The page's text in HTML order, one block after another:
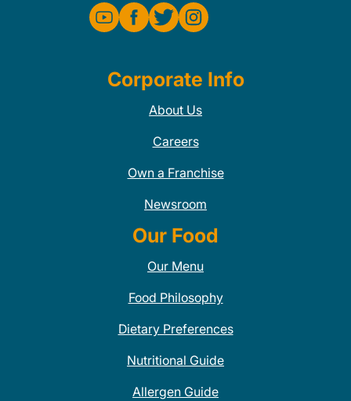
Corporate Info
About Us
Careers
Own a Franchise
Newsroom
Our Food
Our Menu
Food Philosophy
Dietary Preferences
Nutritional Guide
Allergen Guide